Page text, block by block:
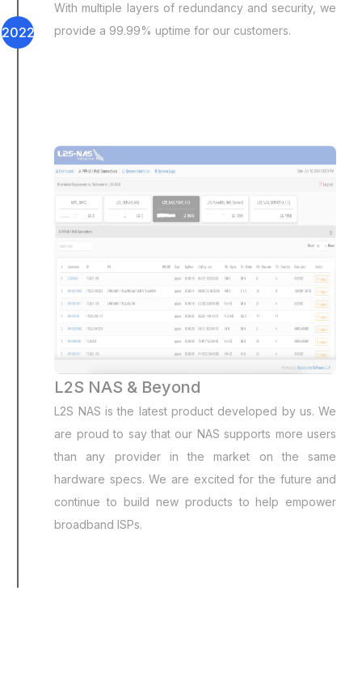
2022
With multiple layers of redundancy and security, we
provide a 99.99% uptime for our customers.
L2S NAS & Beyond
L2S NAS is the latest product developed by us. We
are proud to say that our NAS supports more users
than any provider in the market on the same
hardware specs. We are excited for the future and
continue to build new products to help empower
broadband ISPs.